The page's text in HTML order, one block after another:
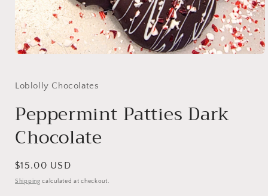
in
Loblolly Chocolates
Peppermint Patties Dark
Chocolate
Regular
price
$15.00 USD
Shipping calculated at checkout.